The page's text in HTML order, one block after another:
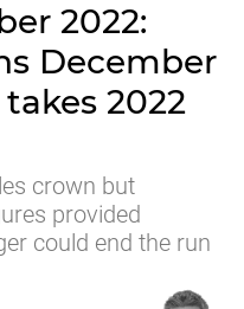
2022:
December
2022
crown but
provided
could end the run